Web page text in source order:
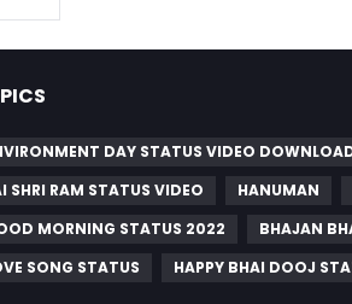
DAY STATUS VIDEO
SHRI RAM STATUS VIDEO
HANUMAN
MORNING STATUS 2022
BHAJAN
SONG STATUS
HAPPY BHAI DOOJ